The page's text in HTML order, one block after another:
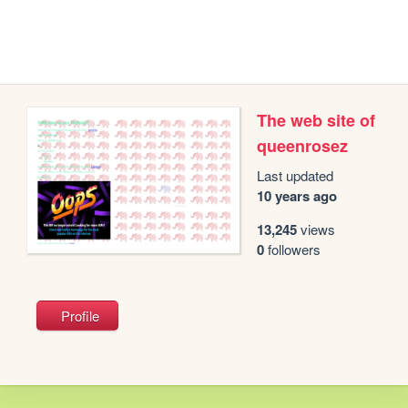
The web site of
queenrosez
Last updated
10 years ago
13,245views
0followers
Profile